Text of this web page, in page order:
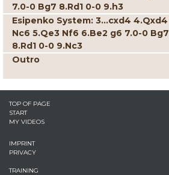
7.0-0 Bg7 8.Rd1 0-0 9.h3
Esipenko System: 3...cxd4 4.Qxd4
Nc6 5.Qe3 Nf6 6.Be2 g6 7.0-0 Bg7
8.Rd1 0-0 9.Nc3
Outro
TOP OF PAGE
START
MY VIDEOS
IMPRINT
PRIVACY
TRAINING